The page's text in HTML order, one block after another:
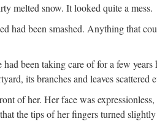
melted snow. It looked quite a mess.
had been smashed. Anything that
been taking care of for a few
its branches and leaves scattered
of her. Her face was
the tips of her fingers turned